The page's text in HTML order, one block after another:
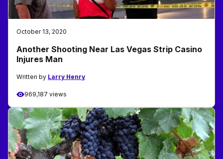
October 13, 2020
Another Shooting Near Las Vegas Strip Casino
Injures Man
Written by Larry Henry
969,187 views